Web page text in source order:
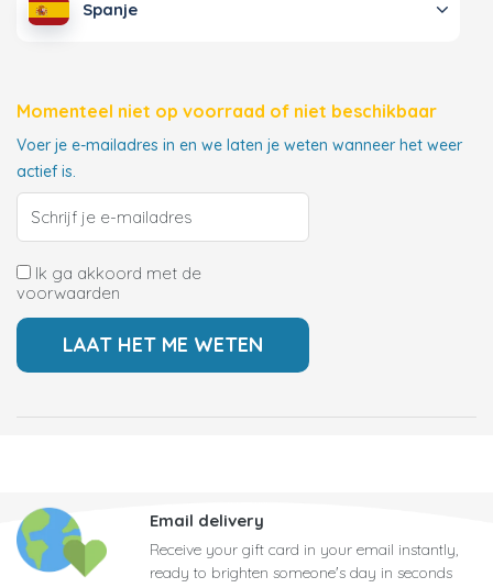
Spanje
Momenteel niet op voorraad of niet beschikbaar
Voer je e-mailadres in en we laten je weten wanneer het weer
actief is.
Ik ga akkoord met de
voorwaarden
Email delivery
Receive your gift card in your email instantly,
ready to brighten someone's day in seconds